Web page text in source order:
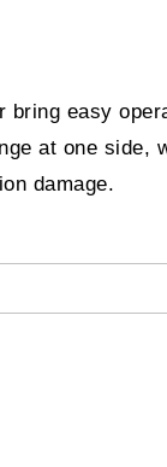
easy
at one side,
damage.